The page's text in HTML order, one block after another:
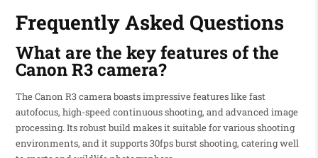
Frequently Asked Questions
What are the key features of the
Canon R3 camera?
The Canon R3 camera boasts impressive features like fast
autofocus, high-speed continuous shooting, and advanced image
processing. Its robust build makes it suitable for various shooting
environments, and it supports 30fps burst shooting, catering well